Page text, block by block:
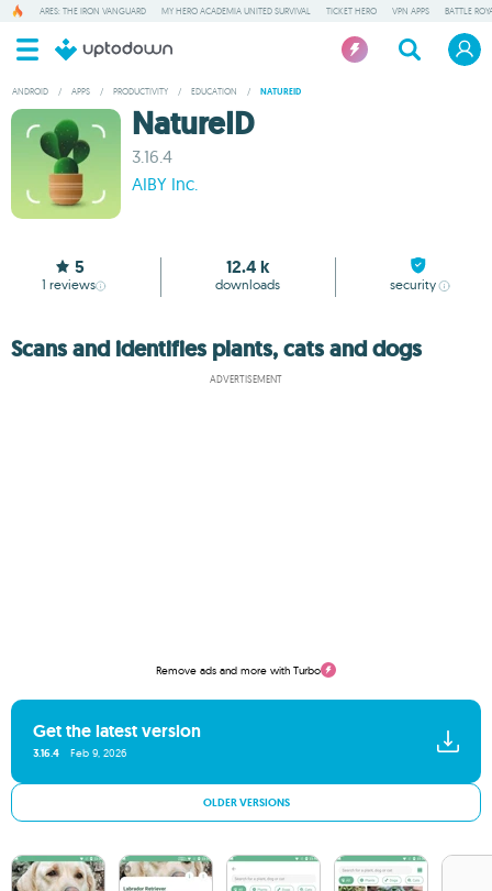
ARES: THE IRON VANGUARD MY HERO ACADEMIA UNITED SURVIVAL TICKET HERO VPN APPS BATTLE
ANDROID / APPS / PRODUCTIVITY / EDUCATION / NATUREID
NatureID
3.16.4
AIBY Inc.
5
1 reviews
12.4 k
downloads security
Scans and identifies plants, cats and dogs
ADVERTISEMENT
Remove ads and more with Turbo
Get the latest version
3.16.4 Feb 9, 2026
OLDER VERSIONS